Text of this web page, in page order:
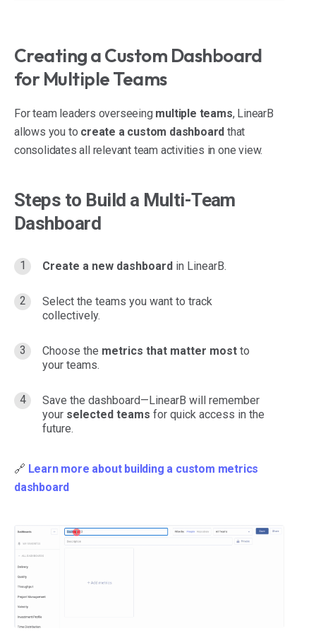
Creating a Custom Dashboard
for Multiple Teams
For team leaders overseeing multiple teams, LinearB
allows you to create a custom dashboard that
consolidates all relevant team activities in one view.
Steps to Build a Multi-Team
Dashboard
Create a new dashboard in LinearB.
Select the teams you want to track
collectively.
Choose the metrics that matter most to
your teams.
Save the dashboard—LinearB will remember
your selected teams for quick access in the
future.
🔗 Learn more about building a custom metrics
dashboard